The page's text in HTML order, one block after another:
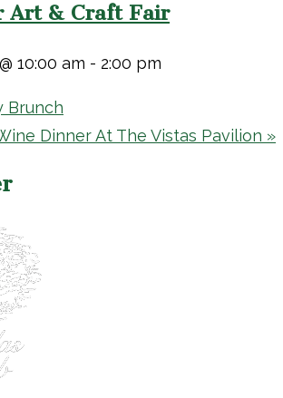
Art & Craft Fair
10:00 am - 2:00 pm
Brunch
Dinner At The Vistas Pavilion »